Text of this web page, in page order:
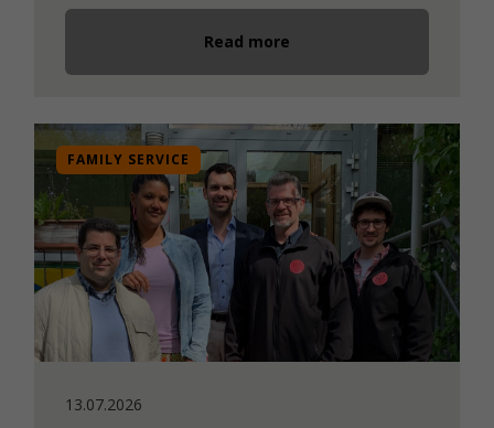
Read more
FAMILY SERVICE
13.07.2026